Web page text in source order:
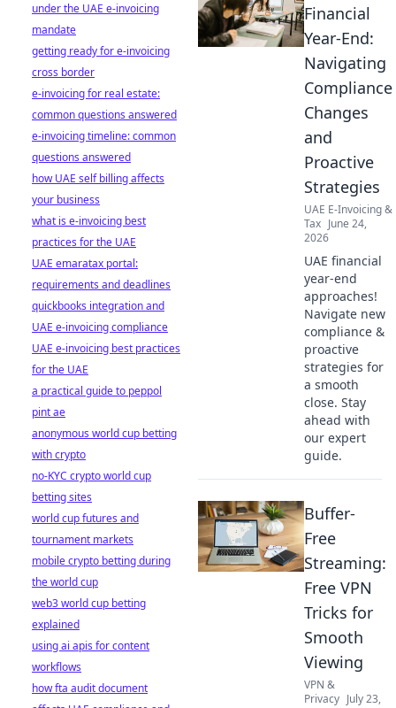
Financial
Year-End:
Navigating
Compliance
Changes
and
Proactive
Strategies
UAE E-Invoicing &
Tax June 24,
2026
UAE financial
year-end
approaches!
Navigate new
compliance &
proactive
strategies for
a smooth
close. Stay
ahead with
our expert
guide.
Buffer-
Free
Streaming:
Free VPN
Tricks for
Smooth
Viewing
VPN &
Privacy July 23,
under the UAE e-invoicing
mandate
getting ready for e-invoicing
cross border
e-invoicing for real estate:
common questions answered
e-invoicing timeline: common
questions answered
how UAE self billing affects
your business
what is e-invoicing best
practices for the UAE
UAE emaratax portal:
requirements and deadlines
quickbooks integration and
UAE e-invoicing compliance
UAE e-invoicing best practices
for the UAE
a practical guide to peppol
pint ae
anonymous world cup betting
with crypto
no-KYC crypto world cup
betting sites
world cup futures and
tournament markets
mobile crypto betting during
the world cup
web3 world cup betting
explained
using ai apis for content
workflows
how fta audit document